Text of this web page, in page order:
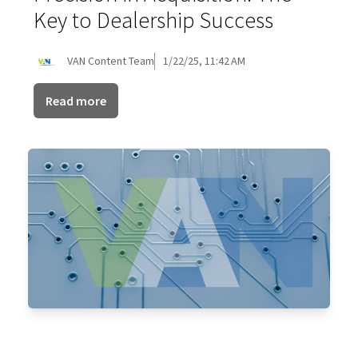
Key to Dealership Success
VAN Content Team 1/22/25, 11:42 AM
Read more